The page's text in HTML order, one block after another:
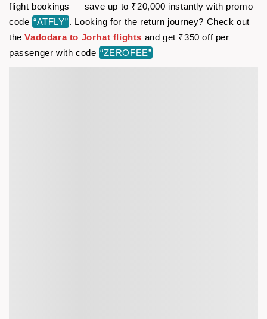
flight bookings — save up to ₹20,000 instantly with promo
code “ATFLY”. Looking for the return journey? Check out
theVadodara to Jorhat flights and get ₹350 off per
passenger with code “ZEROFEE”